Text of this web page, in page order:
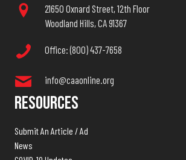
21650 Oxnard Street, 12th Floor
Woodland Hills, CA 91367
Office: (800) 437-7658
info@caaonline.org
Resources
Submit An Article / Ad
News